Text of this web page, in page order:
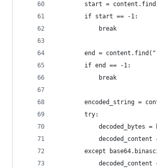
start =
        if start == -1:
            break
end =
        if end == -1:
            break
encoded_string =
        try:
decoded_bytes =
decoded_content
except
decoded_content